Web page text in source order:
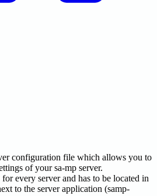
configuration file which allows you to
of your sa-mp server.
every server and has to be located in
to the server application (samp-